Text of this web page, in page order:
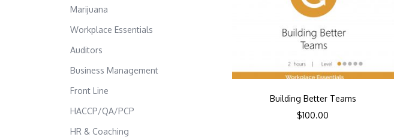
Building Better Teams
$100.00
Marijuana
Workplace Essentials
Auditors
Business Management
Front Line
HACCP/QA/PCP
HR & Coaching